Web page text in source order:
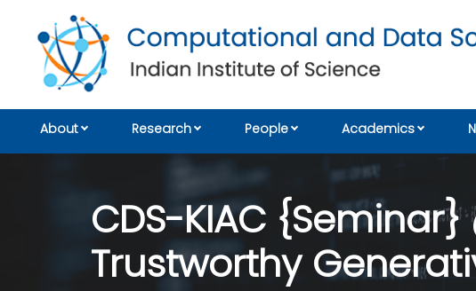
About Research People Academics
CDS-KIAC {Seminar}
Trustworthy